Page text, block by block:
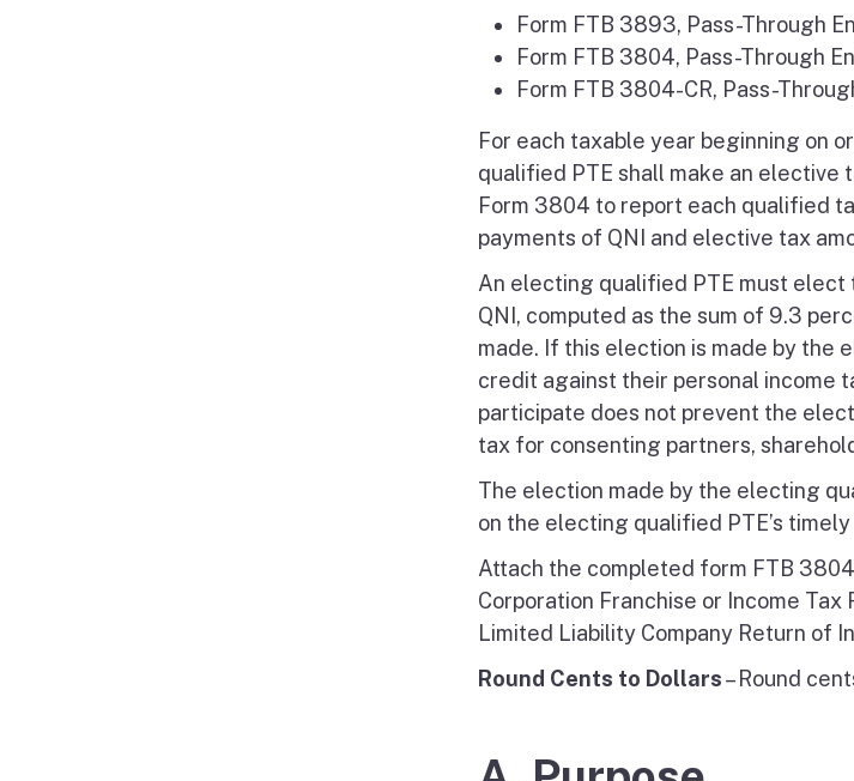
Form FTB 3893, Pass-Through
Form FTB 3804, Pass-Through
Form FTB 3804-CR, Pass-
For each taxable year beginning on
qualified PTE shall make an elective
Form 3804 to report each qualified
payments of QNI and elective tax
An electing qualified PTE must elect
QNI, computed as the sum of 9.3
made. If this election is made by the
credit against their personal income
participate does not prevent the
tax for consenting partners,
The election made by the electing
on the electing qualified PTE’s
Attach the completed form FTB
Corporation Franchise or Income
Limited Liability Company Return of
Round Cents to Dollars– Round